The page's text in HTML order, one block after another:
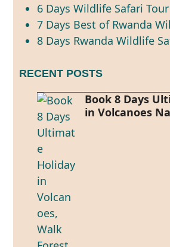
6 Days Wildlife Safari
7 Days Best of Rwanda
8 Days Rwanda Wildlife
RECENT POSTS
Book 8 Days
in Volcanoes